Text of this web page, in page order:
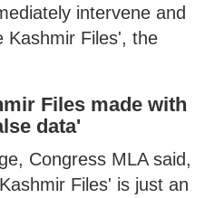
intervene and
Kashmir Files', the
Files made with
data'
Congress MLA said,
Files' is just an